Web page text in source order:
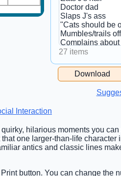
27 items
Free Space Cell
Free Space
Download
Interaction
hilarious moments you
one larger-than-life character
antics and classic lines
button. You can change the